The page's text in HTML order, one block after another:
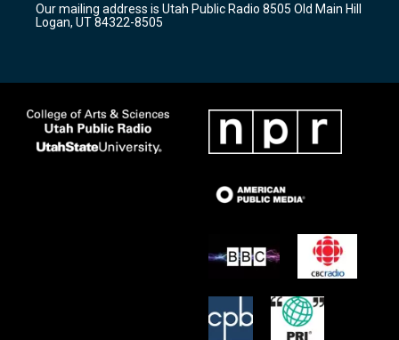
a
m
k
Our mailing address is Utah Public Radio 8505 Old Main Hill
Logan, UT 84322-8505